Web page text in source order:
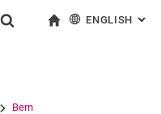
Jump directly to: content
Jump directly to: search
Jump directly to: main
ENGLISH :
Bern